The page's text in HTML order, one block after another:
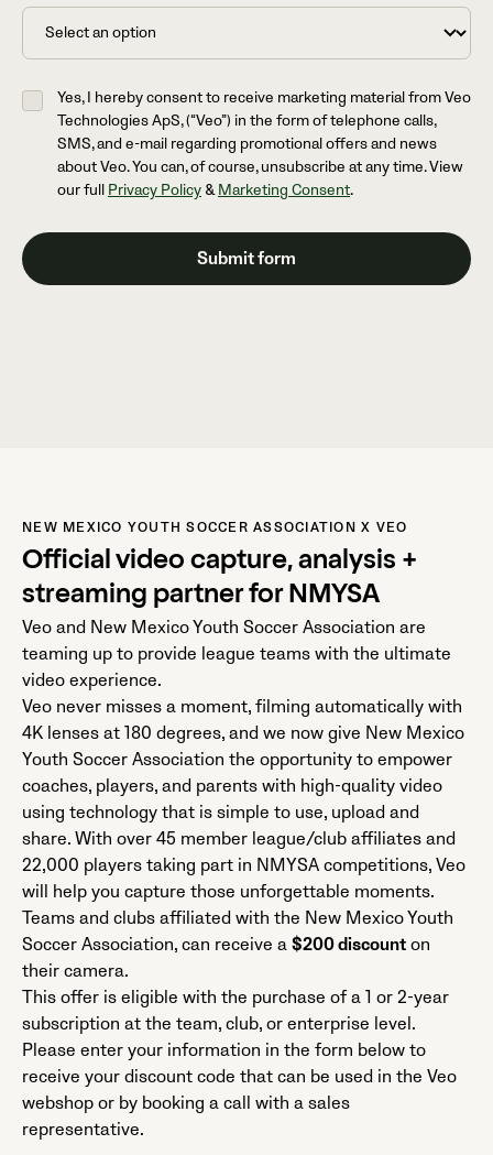
Yes, I hereby consent to receive marketing material from Veo
Technologies ApS, (“Veo”) in the form of telephone calls,
SMS, and e-mail regarding promotional offers and news
about Veo. You can, of course, unsubscribe at any time. View
our full Privacy Policy&Marketing Consent.
NEW MEXICO YOUTH SOCCER ASSOCIATION X VEO
Official video capture, analysis +
streaming partner for NMYSA
Veo and New Mexico Youth Soccer Association are
teaming up to provide league teams with the ultimate
video experience.
Veo never misses a moment, filming automatically with
4K lenses at 180 degrees, and we now give New Mexico
Youth Soccer Association the opportunity to empower
coaches, players, and parents with high-quality video
using technology that is simple to use, upload and
share. With over 45 member league/club affiliates and
22,000 players taking part in NMYSA competitions, Veo
will help you capture those unforgettable moments.
Teams and clubs affiliated with the New Mexico Youth
Soccer Association, can receive a $200 discount on
their camera.
This offer is eligible with the purchase of a 1 or 2-year
subscription at the team, club, or enterprise level.
Please enter your information in the form below to
receive your discount code that can be used in the Veo
webshop or by booking a call with a sales
representative.